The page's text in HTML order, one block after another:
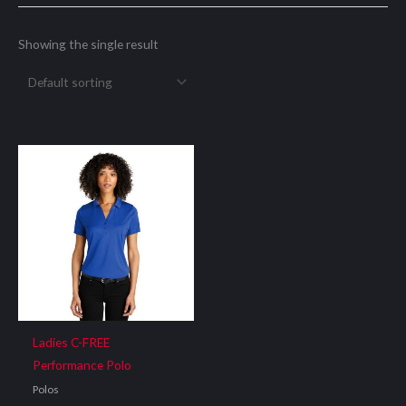
Showing the single result
Ladies C-FREE
Performance Polo
Polos